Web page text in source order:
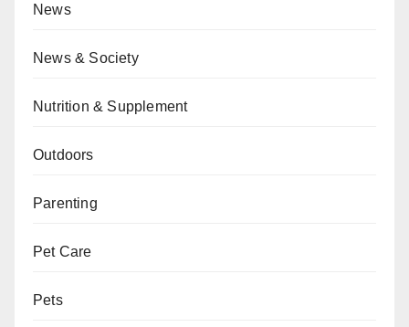
News
News & Society
Nutrition & Supplement
Outdoors
Parenting
Pet Care
Pets